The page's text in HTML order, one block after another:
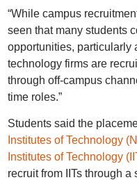
“While campus
seen that many students
opportunities, particularly
technology firms are
through off-campus
time roles.”
Students said the
Institutes of Technology
Institutes of Technology
recruit from IITs through